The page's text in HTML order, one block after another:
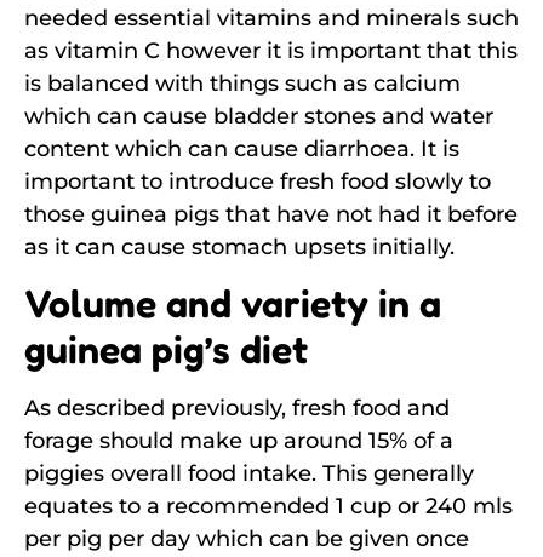
needed essential vitamins and minerals such
as vitamin C however it is important that this
is balanced with things such as calcium
which can cause bladder stones and water
content which can cause diarrhoea. It is
important to introduce fresh food slowly to
those guinea pigs that have not had it before
as it can cause stomach upsets initially.
Volume and variety in a
guinea pig’s diet
As described previously, fresh food and
forage should make up around 15% of a
piggies overall food intake. This generally
equates to a recommended 1 cup or 240 mls
per pig per day which can be given once